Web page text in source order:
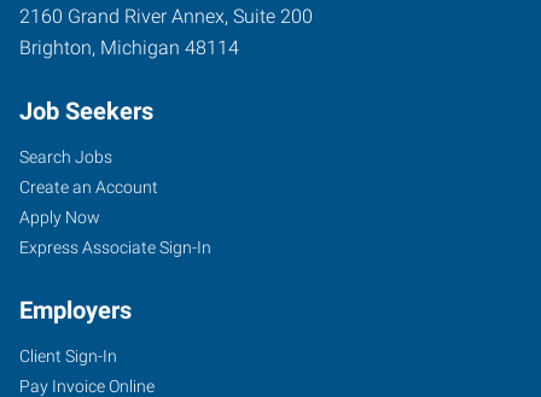
2160 Grand River Annex, Suite 200
Brighton, Michigan 48114
Job Seekers
Search Jobs
Create an Account
Apply Now
Express Associate Sign-In
Employers
Client Sign-In
Pay Invoice Online